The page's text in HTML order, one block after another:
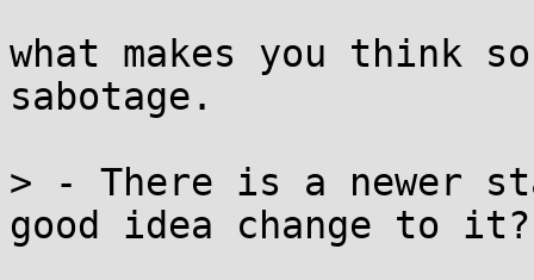
what makes you think
sabotage.
> - There is a newer
good idea change to it?